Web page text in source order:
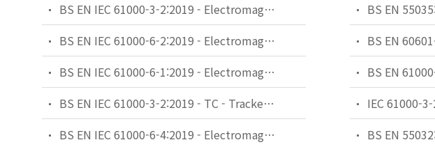
BS EN IEC 61000-3-2:2019 - Electromagnetic compatibility (EMC). Limits. Limits for harmonic current emissions (equipment input current ≤16 A per phase).
BS EN IEC 61000-6-2:2019 - Electromagnetic compatibility (EMC). Generic standards. Immunity standard for industrial environments.
BS EN IEC 61000-6-1:2019 - Electromagnetic compatibility (EMC). Generic standards. Immunity standard for residential, commercial and light-industrial environments.
BS EN IEC 61000-3-2:2019 - TC - Tracked Changes. Electromagnetic compatibility (EMC). Limits. Limits for harmonic current emissions (equipment input current ≤16 A per phase).
BS EN IEC 61000-6-4:2019 - Electromagnetic compatibility (EMC). Generic standards. Emission standard for industrial environments.